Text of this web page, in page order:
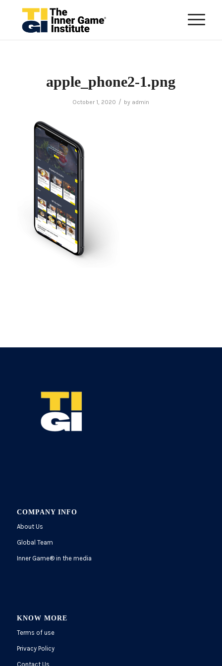
apple_phone2-1.png
October 1, 2020 / by admin
COMPANY INFO
About Us
Global Team
Inner Game®in the media
KNOW MORE
Terms of use
Privacy Policy
Contact Us